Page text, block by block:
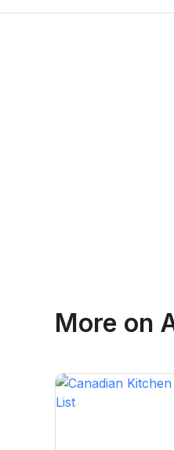
Toronto,
More on